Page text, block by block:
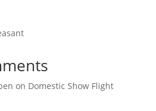
on Domestic Show Flight